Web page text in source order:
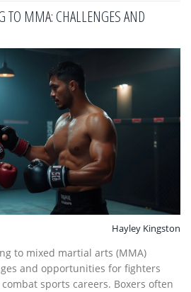
TO MMA: CHALLENGES AND
Hayley Kingston
to mixed martial arts (MMA)
and opportunities for fighters
sports careers. Boxers often